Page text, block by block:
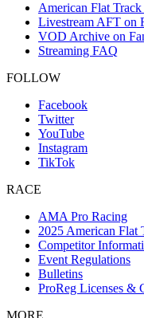
American Flat
Livestream AFT on
VOD Archive on
Streaming FAQ
FOLLOW
Facebook
Twitter
YouTube
Instagram
TikTok
RACE
AMA Pro Racing
2025 American Flat
Competitor
Event Regulations
Bulletins
ProReg Licenses &